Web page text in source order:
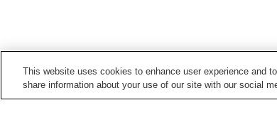
This website uses cookies to enhance user experience and
share information about your use of our site with our social